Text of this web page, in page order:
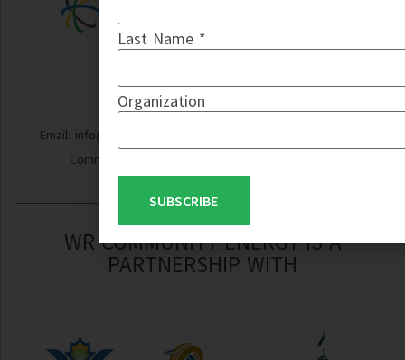
Email: info@wrcommunityenergy.ca | © Copyright 2024 WR
Community Energy | Design by QT Web Designs
WR COMMUNITY ENERGY IS A
PARTNERSHIP WITH
Last Name *
Organization
SUBSCRIBE